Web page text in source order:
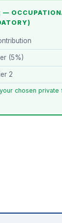
—
(5%)
2
chosen private